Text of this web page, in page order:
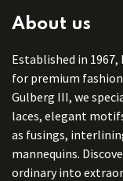
About us
Established in
for premium fashion
Gulberg III, we
laces, elegant
as fusings,
mannequins.
ordinary into